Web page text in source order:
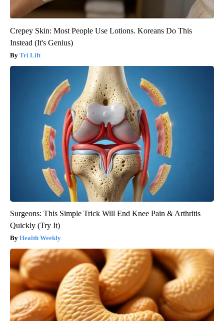
Crepey Skin: Most People Use Lotions. Koreans Do This
Instead (It's Genius)
Tri Lift
Surgeons: This Simple Trick Will End Knee Pain & Arthritis
Quickly (Try It)
Health Weekly